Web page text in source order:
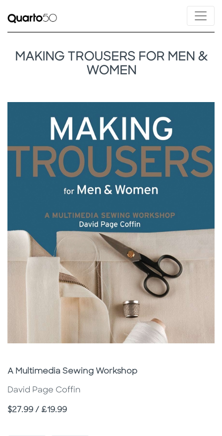
MAKING TROUSERS FOR MEN &
WOMEN
Subtitle
A Multimedia Sewing Workshop
David Page Coffin
Price
$27.99 / £19.99